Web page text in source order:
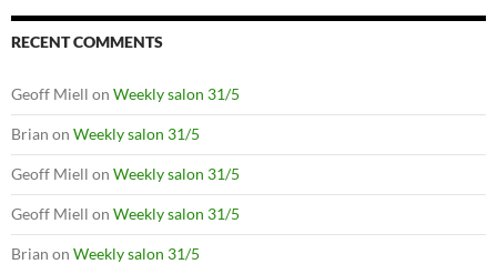
RECENT COMMENTS
Geoff Miell on Weekly salon 31/5
Brian on Weekly salon 31/5
Geoff Miell on Weekly salon 31/5
Geoff Miell on Weekly salon 31/5
Brian on Weekly salon 31/5